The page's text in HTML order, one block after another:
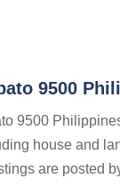
9500
9500
house and
are posted